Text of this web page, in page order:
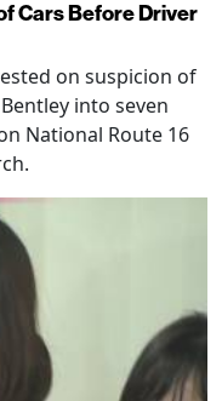
Cars Before Driver
on suspicion of
into seven
National Route 16